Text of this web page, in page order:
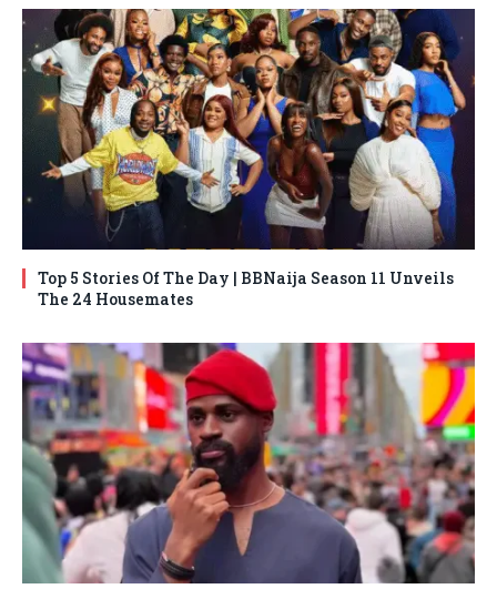
Top 5 Stories Of The Day | BBNaija Season 11 Unveils
The 24 Housemates